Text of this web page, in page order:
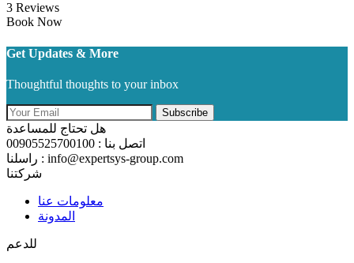
3 Reviews
Book Now
Get Updates & More
Thoughtful thoughts to your inbox
Subscribe
هل تحتاج للمساعدة
اتصل بنا : 00905525700100
راسلنا : info@expertsys-group.com
شركتنا
معلومات عنا
المدونة
للدعم